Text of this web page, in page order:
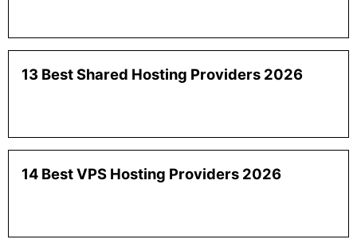
13 Best Shared Hosting Providers 2026
14 Best VPS Hosting Providers 2026